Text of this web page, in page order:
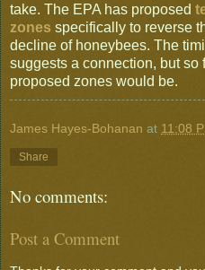
take. The EPA has proposed
zones specifically to reverse
decline of honeybees. The
suggests a connection, but so
proposed zones would be.
James Hayes-Bohanan at 11:08
Share
No comments:
Post a Comment